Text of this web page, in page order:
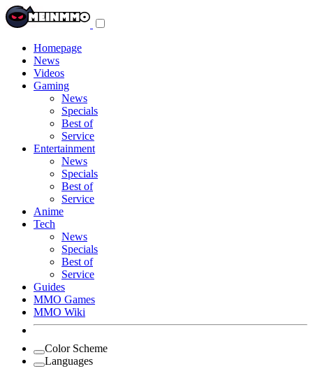
Homepage
News
Videos
Gaming
News
Specials
Best of
Service
Entertainment
News
Specials
Best of
Service
Anime
Tech
News
Specials
Best of
Service
Guides
MMO Games
MMO Wiki
Color Scheme
Languages